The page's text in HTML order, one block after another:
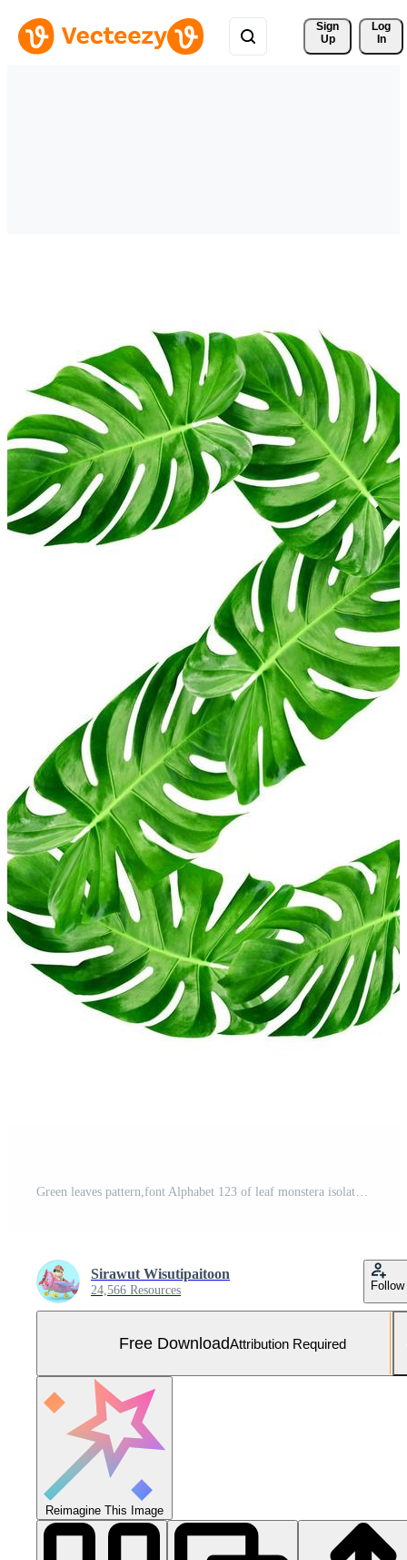
Sign
Up
Log
In
Green leaves pattern,font Alphabet 123 of leaf monstera isolated on white background Free Photo
Sirawut Wisutipaitoon
24,566 Resources Follow
Free DownloadAttribution Required
Reimagine This Image